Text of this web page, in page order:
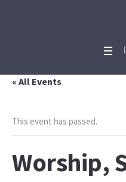
« All Events
This event has passed.
Worship,